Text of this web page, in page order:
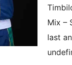
Mix –
last